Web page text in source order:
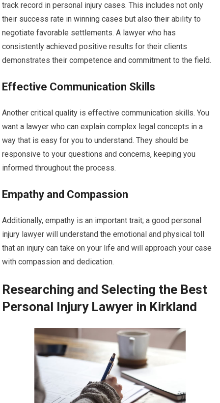
track record in personal injury cases. This includes not only
their success rate in winning cases but also their ability to
negotiate favorable settlements. A lawyer who has
consistently achieved positive results for their clients
demonstrates their competence and commitment to the field.
Effective Communication Skills
Another critical quality is effective communication skills. You
want a lawyer who can explain complex legal concepts in a
way that is easy for you to understand. They should be
responsive to your questions and concerns, keeping you
informed throughout the process.
Empathy and Compassion
Additionally, empathy is an important trait; a good personal
injury lawyer will understand the emotional and physical toll
that an injury can take on your life and will approach your case
with compassion and dedication.
Researching and Selecting the Best
Personal Injury Lawyer in Kirkland